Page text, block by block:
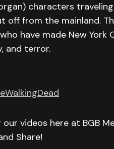
characters
off from the mainland.
have made New
and terror.
videos here at BGB
Share!